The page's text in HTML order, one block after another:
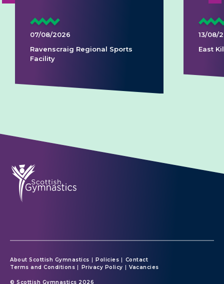
07/08/2026
Ravenscraig Regional Sports
Facility
13/08/
East
About Scottish Gymnastics Policies
Contact
Terms and Conditions
Privacy Policy Vacancies
© Scottish Gymnastics 2026